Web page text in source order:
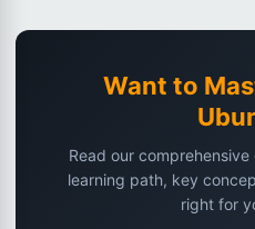
Want to
Read our
learning path, key
right for